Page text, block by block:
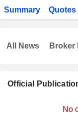
Summary Quotes
Official
No
All News Broker